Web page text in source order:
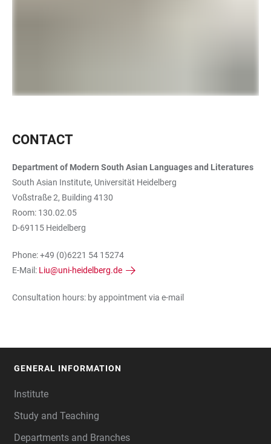
CONTACT
Department of Modern South Asian Languages and Literatures
South Asian Institute, Universität Heidelberg
Voßstraße 2, Building 4130
Room: 130.02.05
D-69115 Heidelberg
Phone: +49 (0)6221 54 15274
E-Mail: Liu@uni-heidelberg.de
Consultation hours: by appointment via e-mail
GENERAL INFORMATION
Institute
Study and Teaching
Departments and Branches